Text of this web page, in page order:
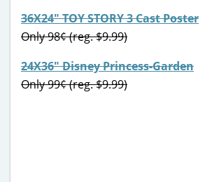
36X24″ TOY STORY 3 Cast Poster
Only 98¢ (reg. $9.99)
24X36″ Disney Princess-Garden
Only 99¢ (reg. $9.99)